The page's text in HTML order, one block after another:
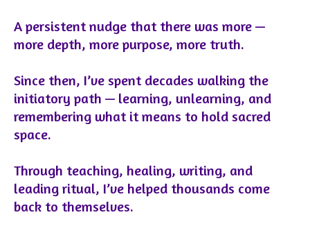
A persistent nudge that there was more —
more depth, more purpose, more truth.
Since then, I’ve spent decades walking the
initiatory path — learning, unlearning, and
remembering what it means to hold sacred
space.
Through teaching, healing, writing, and
leading ritual, I’ve helped thousands come
back to themselves.